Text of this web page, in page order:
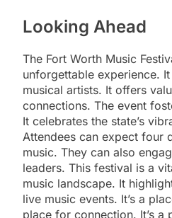
Looking Ahead
The Fort Worth Music
unforgettable experience.
musical artists. It offers
connections. The event
It celebrates the state’s
Attendees can expect four
music. They can also
leaders. This festival is a
music landscape. It
live music events. It’s a
place for connection. It’s a